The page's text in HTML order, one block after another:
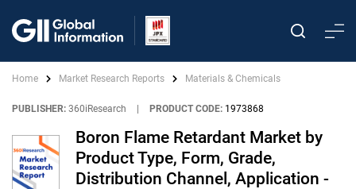
Home Market Research Reports Materials & Chemicals
PUBLISHER: 360iResearch PRODUCT CODE: 1973868
Boron Flame Retardant Market by
Product Type, Form, Grade,
Distribution Channel, Application -